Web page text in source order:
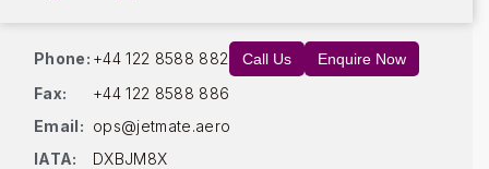
Phone: +44 122 8588 882 Call Us Enquire Now
Fax:
+44 122 8588 886
Email: ops@jetmate.aero
IATA:
DXBJM8X